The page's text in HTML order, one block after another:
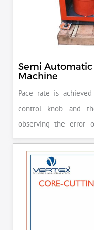
Semi Automatic
Machine
Pace rate is
control knob and
observing the error
released manually